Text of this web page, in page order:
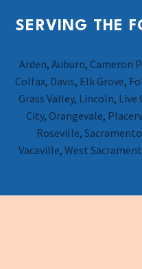
SERVING THE
Arden, Auburn, Cameron
Colfax, Davis, Elk Grove,
Grass Valley, Lincoln, Live
City, Orangevale,
Roseville, Sacramento
Vacaville, West